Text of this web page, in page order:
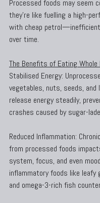
Processed foods may seem
they’re like fuelling a high-
with cheap petrol—inefficient
over time.
The Benefits of Eating Whole
Stabilised Energy:
vegetables, nuts, seeds, and
release energy steadily,
crashes caused by sugar-
Reduced Inflammation:
from processed foods
system, focus, and even
inflammatory foods like leafy
and omega-3-rich fish